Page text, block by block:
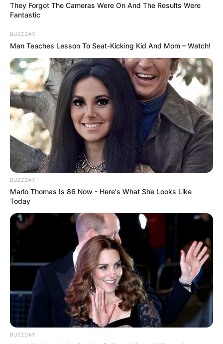
Anti Mainstream, 10 Cara
Membawa Barang Belanjaan
Versi Warga Thailand
Langka Banget! 10 Pose Lucu
Katak yang Bikin Ketawa
Gemes
Ambyar! 10 Kalimat Baper
Pakai Bahasa Jawa Ini Bikin
Galau Abis
They Forgot The Cameras Were On And The Results Were
Fantastic
BUZZDAY
Man Teaches Lesson To Seat-Kicking Kid And Mom – Watch!
BUZZDAY
Marlo Thomas Is 86 Now - Here's What She Looks Like
Today
BUZZDAY